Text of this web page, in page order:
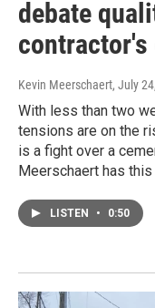
debate
contractor's
Kevin Meerschaert, July
With less than two
tensions are on the
is a fight over a
Meerschaert has this
LISTEN • 0:50